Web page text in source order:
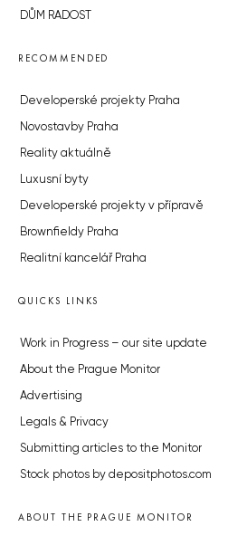
DŮM RADOST
RECOMMENDED
Developerské projekty Praha
Novostavby Praha
Reality aktuálně
Luxusní byty
Developerské projekty v přípravě
Brownfieldy Praha
Realitní kancelář Praha
QUICKS LINKS
Work in Progress – our site update
About the Prague Monitor
Advertising
Legals & Privacy
Submitting articles to the Monitor
Stock photos by depositphotos.com
ABOUT THE PRAGUE MONITOR